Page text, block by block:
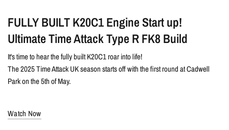
FULLY BUILT K20C1 Engine Start up!
Ultimate Time Attack Type R FK8 Build
It's time to hear the fully built K20C1 roar into life!
The 2025 Time Attack UK season starts off with the first round at Cadwell
Park on the 5th of May.
Watch Now